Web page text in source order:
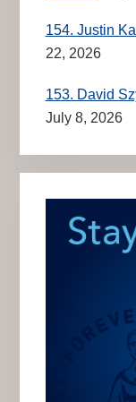
154. Justin
22, 2026
153. David
July 8, 2026